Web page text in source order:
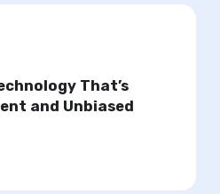
That’s
and Unbiased